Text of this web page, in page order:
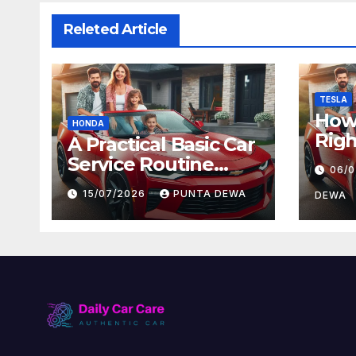
Releted Article
HONDA
A Practical Basic Car
Service Routine
Every Driver Can
Follow with Ease
15/07/2026 PUNTA DEWA
TESLA
for
and
06/
DEWA